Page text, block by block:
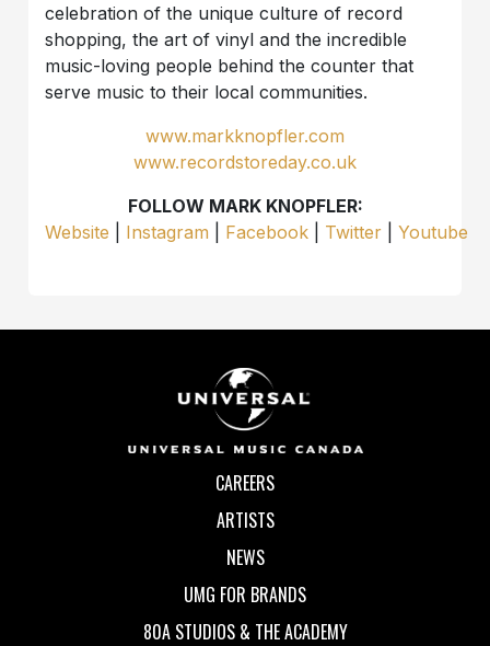
celebration of the unique culture of record
shopping, the art of vinyl and the incredible
music-loving people behind the counter that
serve music to their local communities.
www.markknopfler.com
www.recordstoreday.co.uk
FOLLOW MARK KNOPFLER:
Website
Instagram Facebook Twitter |Youtube
CAREERS
ARTISTS
NEWS
UMG FOR BRANDS
80A STUDIOS & THE ACADEMY